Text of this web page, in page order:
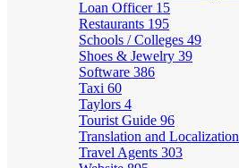
Loan Officer 15
Restaurants 195
Schools / Colleges 49
Shoes & Jewelry 39
Software 386
Taxi 60
Taylors 4
Tourist Guide 96
Translation and Localization
Travel Agents 303